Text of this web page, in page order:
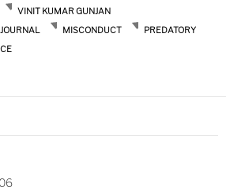
VINIT KUMAR GUNJAN
JOURNAL MISCONDUCT
PREDATORY